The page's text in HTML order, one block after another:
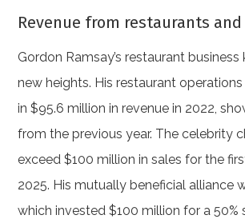
Revenue from restaurants
Gordon Ramsay’s restaurant business
new heights. His restaurant
in $95.6 million in revenue in 2022,
from the previous year. The celebrity
exceed $100 million in sales for the
2025. His mutually beneficial alliance
which invested $100 million for a 50%